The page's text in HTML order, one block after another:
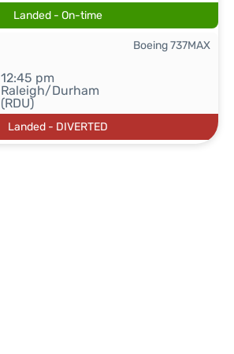
Landed - On-time
12:45 pm
Raleigh/Durham
(RDU)
Boeing 737MAX
Landed - DIVERTED